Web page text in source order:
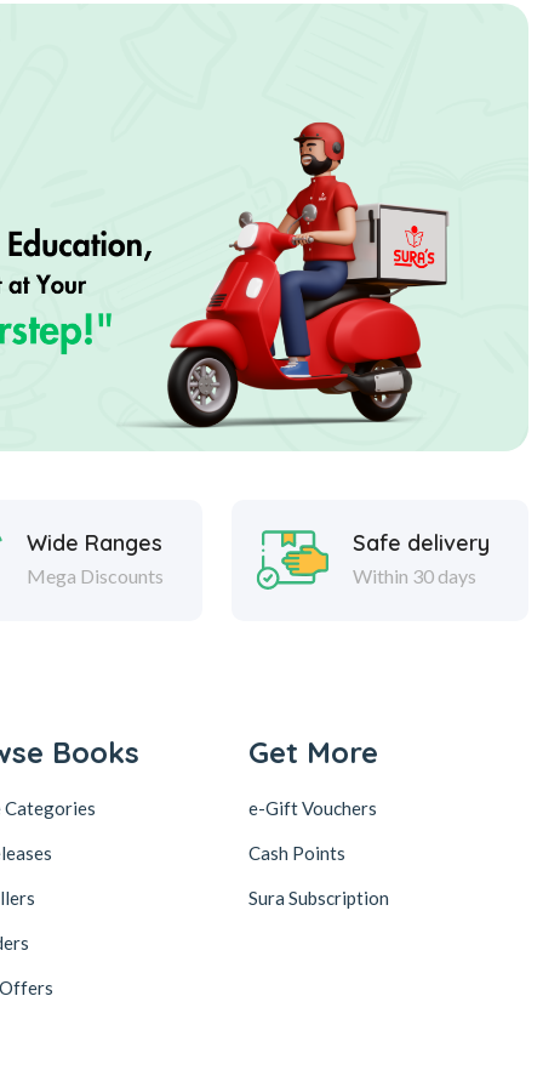
Wide Ranges
Mega Discounts
Safe delivery
Within 30 days
Books
Categories
Get More
e-Gift Vouchers
Cash Points
Sura Subscription